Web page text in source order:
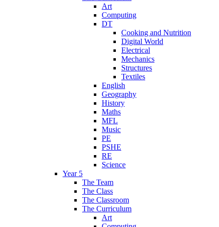
Art
Computing
DT
Cooking and Nutrition
Digital World
Electrical
Mechanics
Structures
Textiles
English
Geography
History
Maths
MFL
Music
PE
PSHE
RE
Science
Year 5
The Team
The Class
The Classroom
The Curriculum
Art